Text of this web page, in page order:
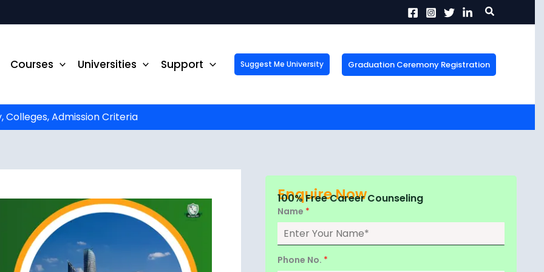
Search
Courses Universities Support Suggest Me University Graduation Ceremony Registration
Colleges, Admission Criteria
Enquire Now
100% Free Career Counseling
Name *
Phone No. *
to advance your education and career. Fill out the form now to get
started!
Email
State*
X